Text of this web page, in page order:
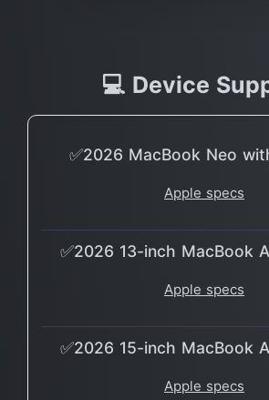
💻 Device
✅2026 MacBook Neo
Apple specs
✅2026 13-inch MacBook
Apple specs
✅2026 15-inch MacBook
Apple specs